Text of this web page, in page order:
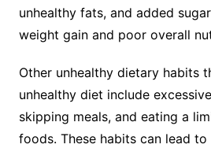
unhealthy fats, and added
weight gain and poor overall
Other unhealthy dietary habits
unhealthy diet include
skipping meals, and eating a
foods. These habits can lead to